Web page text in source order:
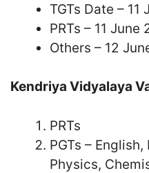
TGTs Date – 11
PRTs – 11
Others – 12
Kendriya Vidyalaya
PRTs
PGTs –
Physics,